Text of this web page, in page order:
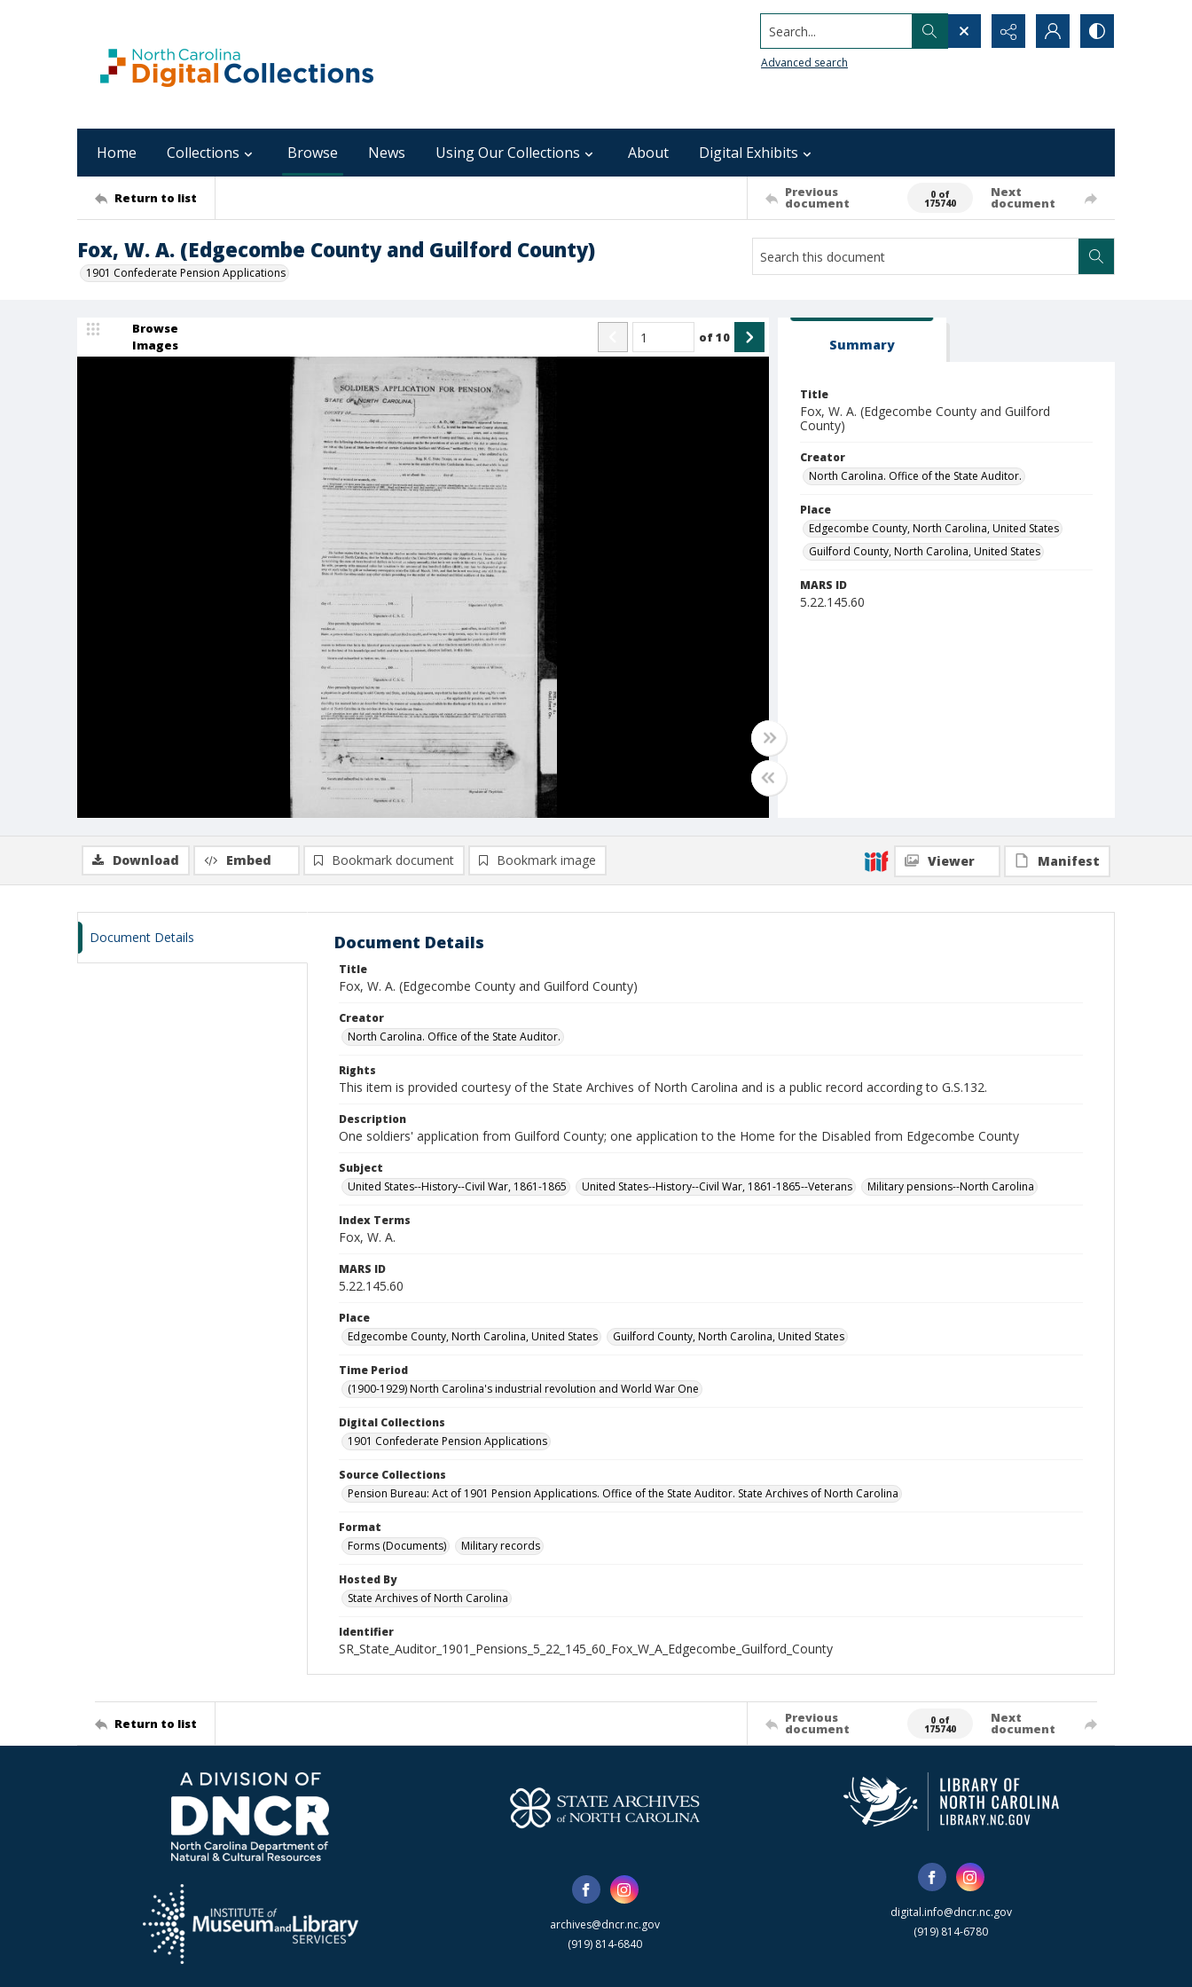
Search...
Advanced search
Home Collections Browse News Using Our Collections About Digital Exhibits
Return to list Previous
document
0 of
175740
Next
document
Fox, W. A. (Edgecombe County and Guilford County)
1901 Confederate Pension Applications
Browse
Images
of10 Summary
Title
Fox, W. A. (Edgecombe County and Guilford
County)
Creator
North Carolina. Office of the State Auditor.
Place
Edgecombe County, North Carolina, United States
Guilford County, North Carolina, United States
MARS ID
5.22.145.60
Download Embed Bookmark document Bookmark image Viewer Manifest
Document Details Document Details
Title
Fox, W. A. (Edgecombe County and Guilford County)
Creator
North Carolina. Office of the State Auditor.
Rights
This item is provided courtesy of the State Archives of North Carolina and is a public record according to G.S.132.
Description
One soldiers' application from Guilford County; one application to the Home for the Disabled from Edgecombe County
Subject
United States--History--Civil War, 1861-1865
United States--History--Civil War, 1861-1865--Veterans Military pensions--North Carolina
Index Terms
Fox, W. A.
MARS ID
5.22.145.60
Place
Edgecombe County, North Carolina, United States
Guilford County, North Carolina, United States
Time Period
(1900-1929) North Carolina's industrial revolution and World War One
Digital Collections
1901 Confederate Pension Applications
Source Collections
Pension Bureau: Act of 1901 Pension Applications. Office of the State Auditor. State Archives of North Carolina
Format
Forms (Documents)
Military records
Hosted By
State Archives of North Carolina
Identifier
SR_State_Auditor_1901_Pensions_5_22_145_60_Fox_W_A_Edgecombe_Guilford_County
Return to list Previous
document
0 of
175740
Next
document
archives@dncr.nc.gov
(919) 814-6840
digital.info@dncr.nc.gov
(919) 814-6780